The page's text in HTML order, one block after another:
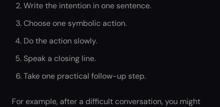
Write the intention in one sentence.
Choose one symbolic action.
Do the action slowly.
Speak a closing line.
Take one practical follow-up step.
For example, after a difficult conversation, you might